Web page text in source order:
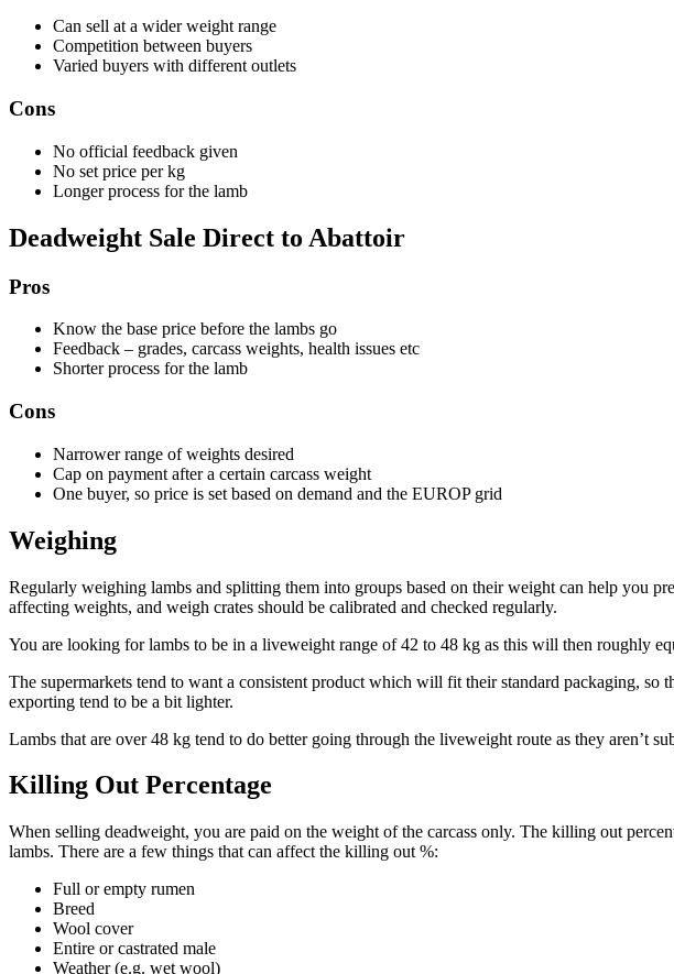
Can sell at a wider weight range
Competition between buyers
Varied buyers with different outlets
Cons
No official feedback given
No set price per kg
Longer process for the lamb
Deadweight Sale Direct to Abattoir
Pros
Know the base price before the lambs go
Feedback – grades, carcass weights, health issues etc
Shorter process for the lamb
Cons
Narrower range of weights desired
Cap on payment after a certain carcass weight
One buyer, so price is set based on demand and the EUROP grid
Weighing
Regularly weighing lambs and splitting them into groups based on their weight can help you
affecting weights, and weigh crates should be calibrated and checked regularly.
You are looking for lambs to be in a liveweight range of 42 to 48 kg as this will then roughly
The supermarkets tend to want a consistent product which will fit their standard packaging,
exporting tend to be a bit lighter.
Lambs that are over 48 kg tend to do better going through the liveweight route as they aren’t
Killing Out Percentage
When selling deadweight, you are paid on the weight of the carcass only. The killing out
lambs. There are a few things that can affect the killing out %:
Full or empty rumen
Breed
Wool cover
Entire or castrated male
Weather (e.g. wet wool)